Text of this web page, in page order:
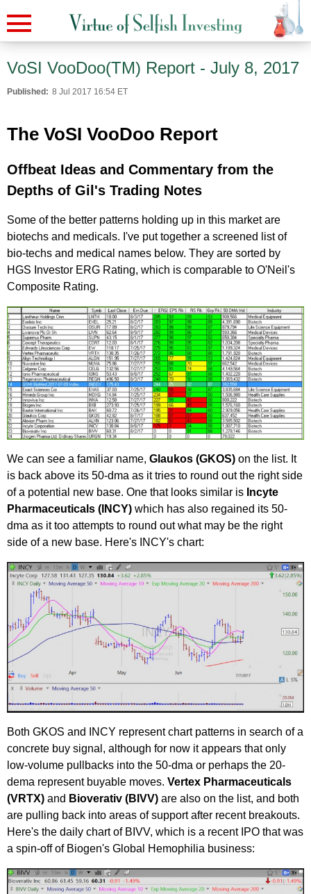
VoSI VooDoo(TM) Report - July 8, 2017
Published: 8 Jul 2017 16:54 ET
The VoSI VooDoo Report
Offbeat Ideas and Commentary from the
Depths of Gil's Trading Notes
Some of the better patterns holding up in this market are
biotechs and medicals. I've put together a screened list of
bio-techs and medical names below. They are sorted by
HGS Investor ERG Rating, which is comparable to O'Neil's
Composite Rating.
We can see a familiar name, Gl aukos (GKOS) on the list. It
is back above its 50-dma as it tries to round out the right side
of a potential new base. One that looks similar is Incyte
Pharmaceuticals (INCY) which has also regained its 50-
dma as it too attempts to round out what may be the right
side of a new base. Here's INCY's chart:
Both GKOS and INCY represent chart patterns in search of a
concrete buy signal, although for now it appears that only
low-volume pullbacks into the 50-dma or perhaps the 20-
dema represent buyable moves. Vertex Pharmaceuticals
(VRTX) and Bioverativ (BIVV) are also on the list, and both
are pulling back into areas of support after recent breakouts.
Here's the daily chart of BIVV, which is a recent IPO that was
a spin-off of Biogen's Global Hemophilia business: